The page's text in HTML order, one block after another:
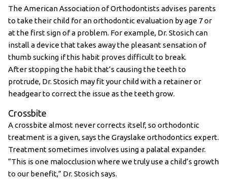
The American Association of Orthodontists advises parents
to take their child for an orthodontic evaluation by age 7 or
at the first sign of a problem. For example, Dr. Stosich can
install a device that takes away the pleasant sensation of
thumb sucking if this habit proves difficult to break.
After stopping the habit that’s causing the teeth to
protrude, Dr. Stosich may fit your child with a retainer or
headgear to correct the issue as the teeth grow.
Crossbite
A crossbite almost never corrects itself, so orthodontic
treatment is a given, says the Grayslake orthodontics expert.
Treatment sometimes involves using a palatal expander.
“This is one malocclusion where we truly use a child’s growth
to our benefit,” Dr. Stosich says.